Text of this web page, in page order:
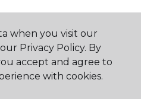
when you visit our
Privacy Policy. By
accept and agree to
with cookies.